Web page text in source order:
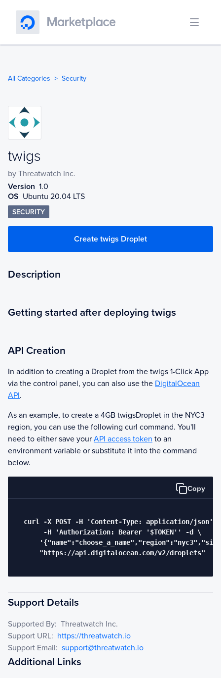
All Categories Security
twigs
twigs
by Threatwatch Inc.
Version 1.0
OS Ubuntu 20.04 LTS
SECURITY
Create twigs Droplet
Description
Getting started after deploying twigs
API Creation
In addition to creating a Droplet from the twigs 1-Click App
via the control panel, you can also use the DigitalOcean
API.
As an example, to create a 4GB twigsDroplet in the NYC3
region, you can use the following curl command. You'll
need to either save your API access token to an
environment variable or substitute it into the command
below.
Copy
  curl -X POST -H 'Content-Type: application/json' \
       -H 'Authorization: Bearer '$TOKEN'' -d \
      "https://api.digitalocean.com/v2/droplets"
Support Details
Supported By: Threatwatch Inc.
Support URL: https://threatwatch.io
Support Email: support@threatwatch.io
Additional Links